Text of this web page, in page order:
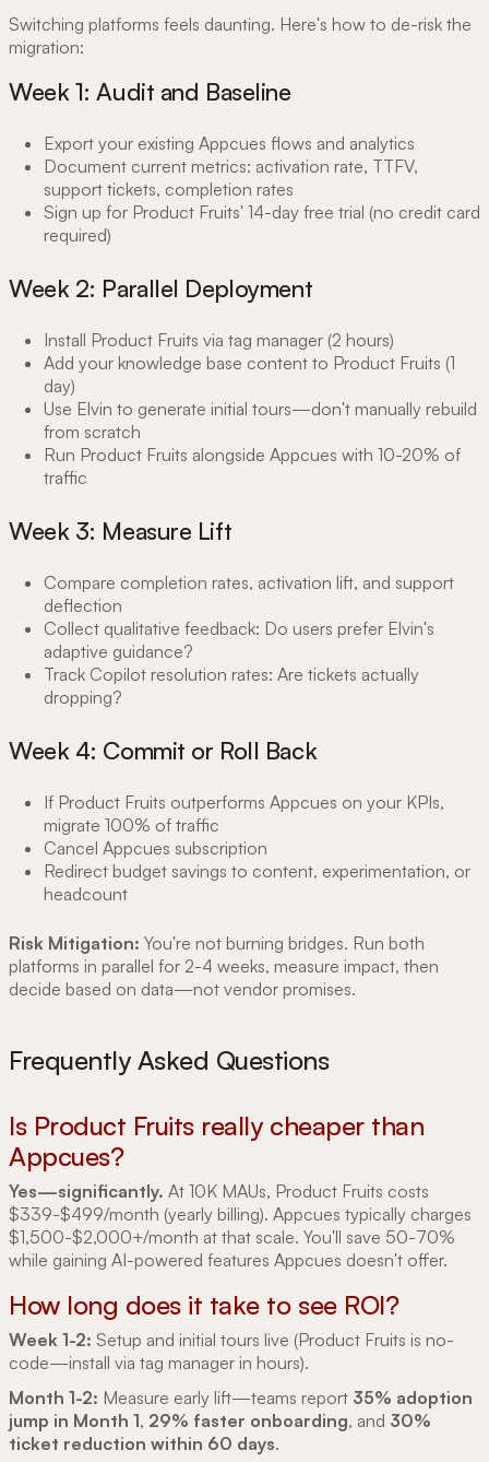
Switching platforms feels daunting. Here's how to de-risk the
migration:
Week 1: Audit and Baseline
Export your existing Appcues flows and analytics
Document current metrics: activation rate, TTFV,
support tickets, completion rates
Sign up for Product Fruits' 14-day free trial (no credit card
required)
Week 2: Parallel Deployment
Install Product Fruits via tag manager (2 hours)
Add your knowledge base content to Product Fruits (1
day)
Use Elvin to generate initial tours—don't manually rebuild
from scratch
Run Product Fruits alongside Appcues with 10-20% of
traffic
Week 3: Measure Lift
Compare completion rates, activation lift, and support
deflection
Collect qualitative feedback: Do users prefer Elvin's
adaptive guidance?
Track Copilot resolution rates: Are tickets actually
dropping?
Week 4: Commit or Roll Back
If Product Fruits outperforms Appcues on your KPIs,
migrate 100% of traffic
Cancel Appcues subscription
Redirect budget savings to content, experimentation, or
headcount
Risk Mitigation: You're not burning bridges. Run both
platforms in parallel for 2-4 weeks, measure impact, then
decide based on data—not vendor promises.
Frequently Asked Questions
Is Product Fruits really cheaper than
Appcues?
Yes—significantly. At 10K MAUs, Product Fruits costs
$339-$499/month (yearly billing). Appcues typically charges
$1,500-$2,000+/month at that scale. You'll save 50-70%
while gaining AI-powered features Appcues doesn't offer.
How long does it take to see ROI?
Week 1-2: Setup and initial tours live (Product Fruits is no-
code—install via tag manager in hours).
Month 1-2: Measure early lift—teams report 35% adoption
jump in Month 1, 29% faster onboarding, and 30%
ticket reduction within 60 days.